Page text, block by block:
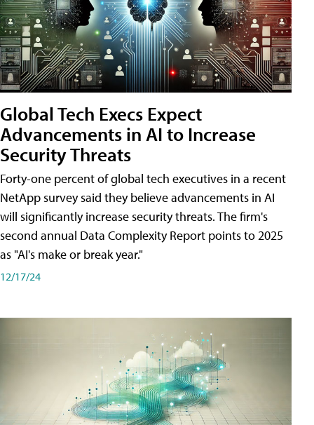
Global Tech Execs Expect
Advancements in AI to Increase
Security Threats
Forty-one percent of global tech executives in a recent
NetApp survey said they believe advancements in AI
will significantly increase security threats. The firm's
second annual Data Complexity Report points to 2025
as "AI's make or break year."
12/17/24